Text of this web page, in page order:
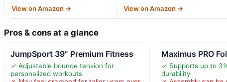
View on Amazon → View on Amazon →
Pros & cons at a glance
JumpSport 39” Premium Fitness
✓ Adjustable bounce tension for
personalized workouts
Maximus PRO
✓ Supports up to
durability